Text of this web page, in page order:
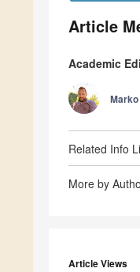
Article
Academic
Related Info
More by
Article Views